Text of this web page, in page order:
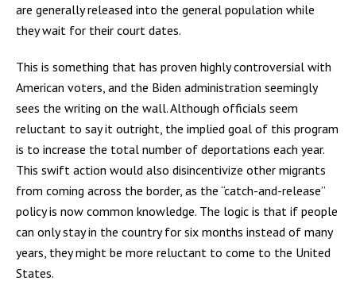
are generally released into the general population while
they wait for their court dates.
This is something that has proven highly controversial with
American voters, and the Biden administration seemingly
sees the writing on the wall. Although officials seem
reluctant to say it outright, the implied goal of this program
is to increase the total number of deportations each year.
This swift action would also disincentivize other migrants
from coming across the border, as the “catch-and-release”
policy is now common knowledge. The logic is that if people
can only stay in the country for six months instead of many
years, they might be more reluctant to come to the United
States.